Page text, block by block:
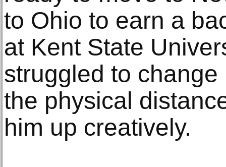
to Ohio to earn a
at Kent State
struggled to
the physical
him up creatively.